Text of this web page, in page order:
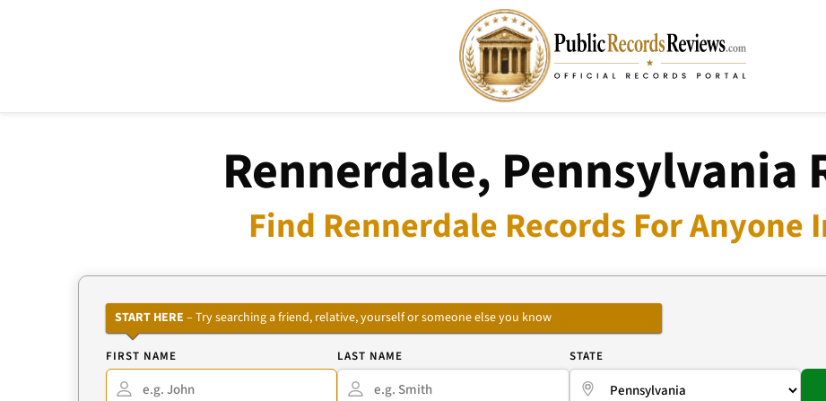
Rennerdale, Pennsylvania
Find Rennerdale Records For Anyone
START HERE – Try searching a friend, relative, yourself or someone else you know
FIRST NAME LAST NAME STATE